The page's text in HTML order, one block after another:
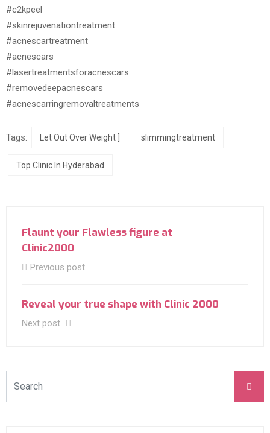
#c2kpeel
#skinrejuvenationtreatment
#acnescartreatment
#acnescars
#lasertreatmentsforacnescars
#removedeepacnescars
#acnescarringremovaltreatments
Tags: Let Out Over Weight ] slimmingtreatment
Top Clinic In Hyderabad
Flaunt your Flawless figure at
Clinic2000
Previous post
Reveal your true shape with Clinic 2000
Next post